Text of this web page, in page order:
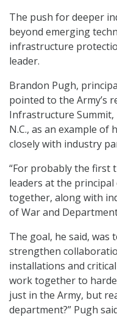
The push for deeper
beyond emerging
infrastructure
leader.
Brandon Pugh,
pointed to the Army’s
Infrastructure Summit,
N.C., as an example
closely with industry
“For probably the first
leaders at the
together, along with
of War and
The goal, he said, was
strengthen
installations and
work together to
just in the Army, but
department?” Pugh